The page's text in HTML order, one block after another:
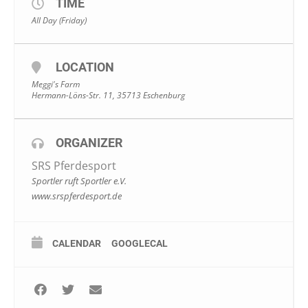
TIME
All Day (Friday)
LOCATION
Meggi's Farm
Hermann-Löns-Str. 11, 35713 Eschenburg
ORGANIZER
SRS Pferdesport
Sportler ruft Sportler e.V.
www.srspferdesport.de
CALENDAR GOOGLECAL